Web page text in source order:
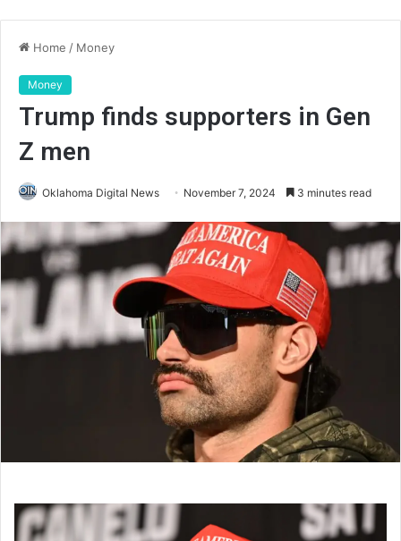
Home / Money
Money
Trump finds supporters in Gen
Z men
Oklahoma Digital News November 7, 2024 3 minutes read